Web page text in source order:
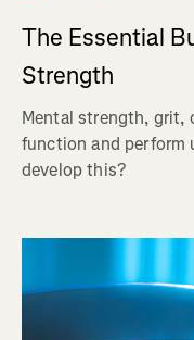
The Essential
Strength
Mental strength, grit,
function and perform
develop this?